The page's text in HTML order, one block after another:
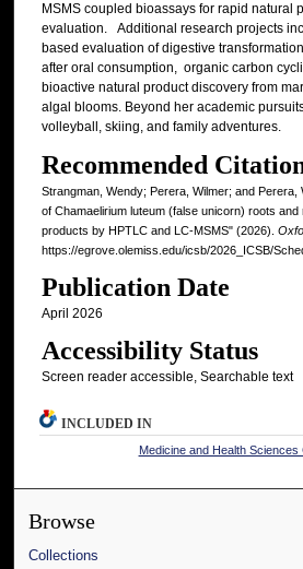
MSMS coupled bioassays for rapid natural
evaluation. Additional research projects
based evaluation of digestive
after oral consumption, organic carbon
bioactive natural product discovery from
algal blooms. Beyond her academic
volleyball, skiing, and family adventures.
Recommended
Strangman, Wendy; Perera, Wilmer; and Perera,
of Chamaelirium luteum (false unicorn) roots and
products by HPTLC and LC-MSMS" (2026).
https://egrove.olemiss.edu/icsb/2026_ICSB/
Publication Date
April 2026
Accessibility Status
Screen reader accessible, Searchable text
INCLUDED IN
Medicine and Health Sciences
Browse
Collections